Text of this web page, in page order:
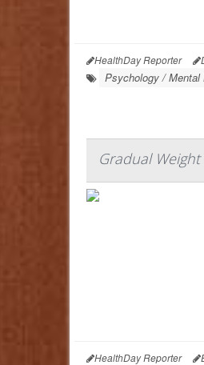
HealthDay Reporter
Psychology / Mental
Gradual
HealthDay Reporter